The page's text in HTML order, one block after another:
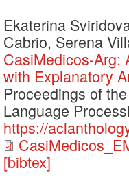
Ekaterina
Cabrio, Serena
CasiMedicos-Arg:
with Explanatory
Proceedings of
Language
https://
[bibtex]